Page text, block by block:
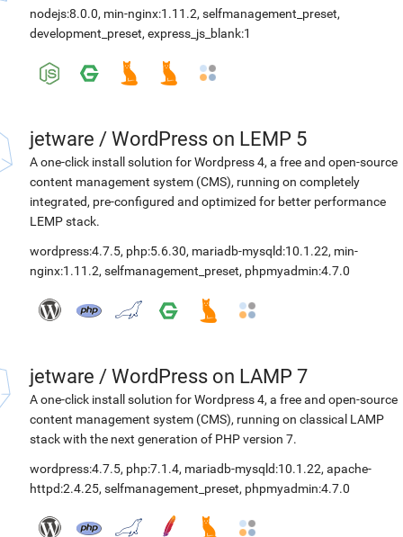
nodejs:8.0.0, min-nginx:1.11.2, selfmanagement_preset,
development_preset, express_js_blank:1
jetware / WordPress on LEMP 5
A one-click install solution for Wordpress 4, a free and open-source
content management system (CMS), running on completely
integrated, pre-configured and optimized for better performance
LEMP stack.
wordpress:4.7.5, php:5.6.30, mariadb-mysqld:10.1.22, min-
nginx:1.11.2, selfmanagement_preset, phpmyadmin:4.7.0
jetware / WordPress on LAMP 7
A one-click install solution for Wordpress 4, a free and open-source
content management system (CMS), running on classical LAMP
stack with the next generation of PHP version 7.
wordpress:4.7.5, php:7.1.4, mariadb-mysqld:10.1.22, apache-
httpd:2.4.25, selfmanagement_preset, phpmyadmin:4.7.0